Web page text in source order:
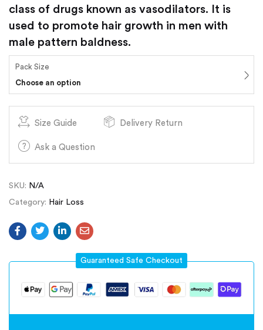
class of drugs known as vasodilators. It is
used to promote hair growth in men with
male pattern baldness.
Pack Size
Choose an option
Size Guide Delivery Return
Ask a Question
SKU: N/A
Category: Hair Loss
Guaranteed Safe Checkout